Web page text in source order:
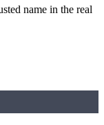
name in the real